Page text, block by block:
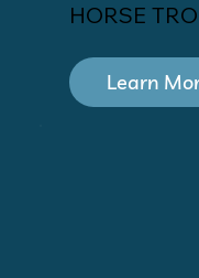
HORSE
Learn